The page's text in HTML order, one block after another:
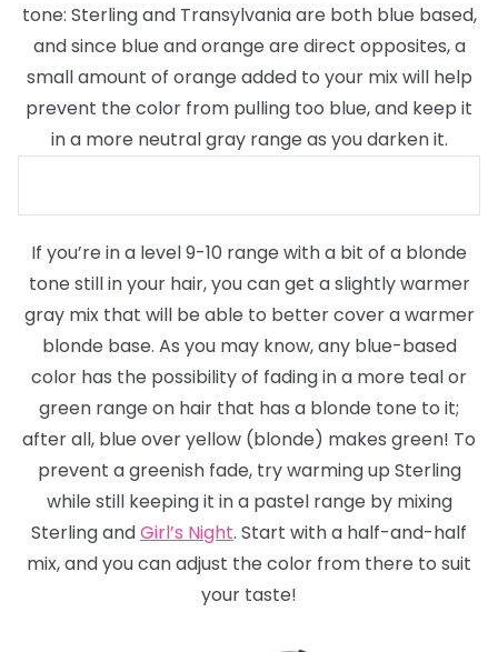
tone: Sterling and Transylvania are both blue based,
and since blue and orange are direct opposites, a
small amount of orange added to your mix will help
prevent the color from pulling too blue, and keep it
in a more neutral gray range as you darken it.
If you’re in a level 9-10 range with a bit of a blonde
tone still in your hair, you can get a slightly warmer
gray mix that will be able to better cover a warmer
blonde base. As you may know, any blue-based
color has the possibility of fading in a more teal or
green range on hair that has a blonde tone to it;
after all, blue over yellow (blonde) makes green! To
prevent a greenish fade, try warming up Sterling
while still keeping it in a pastel range by mixing
Sterling andGirl’s Night. Start with a half-and-half
mix, and you can adjust the color from there to suit
your taste!